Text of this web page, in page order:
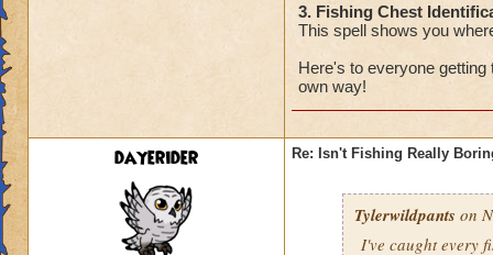
3. Fishing Chest
This spell shows you
Here's to everyone
own way!
dayerider Re: Isn't Fishing Really
Tylerwildpants on
I've caught every